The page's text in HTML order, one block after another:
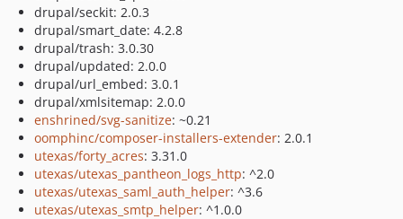
drupal/seckit: 2.0.3
drupal/smart_date: 4.2.8
drupal/trash: 3.0.30
drupal/updated: 2.0.0
drupal/url_embed: 3.0.1
drupal/xmlsitemap: 2.0.0
enshrined/svg-sanitize: ~0.21
oomphinc/composer-installers-extender: 2.0.1
utexas/forty_acres: 3.31.0
utexas/utexas_pantheon_logs_http: ^2.0
utexas/utexas_saml_auth_helper: ^3.6
utexas/utexas_smtp_helper: ^1.0.0